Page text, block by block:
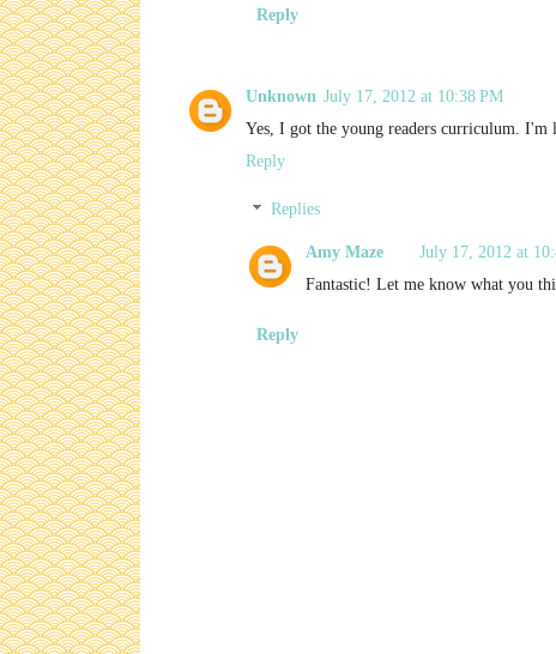
Reply
Unknown July 17, 2012 at 10:38 PM
Yes, I got the young readers curriculum.
Reply
Replies
Amy Maze
July 17, 2012 at
Fantastic! Let me know what you
Reply